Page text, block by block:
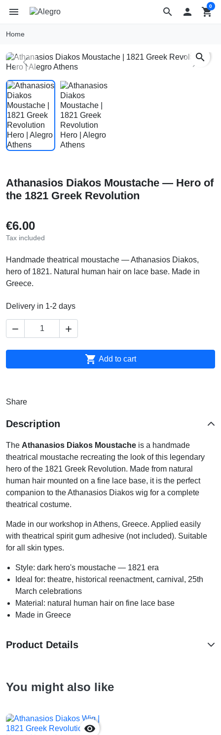
search
menu  shopping_cart
0
Home
Previous Next
search
Athanasios Diakos Moustache — Hero of
the 1821 Greek Revolution
€6.00
Tax included
Handmade theatrical moustache — Athanasios Diakos,
hero of 1821. Natural human hair on lace base. Made in
Greece.
Delivery in 1-2 days
 
 Add to cart
Share
Description
The Athanasios Diakos Moustache is a handmade
theatrical moustache recreating the look of this legendary
hero of the 1821 Greek Revolution. Made from natural
human hair mounted on a fine lace base, it is the perfect
companion to the Athanasios Diakos wig for a complete
theatrical costume.
Made in our workshop in Athens, Greece. Applied easily
with theatrical spirit gum adhesive (not included). Suitable
for all skin types.
Style: dark hero's moustache — 1821 era
Ideal for: theatre, historical reenactment, carnival, 25th
March celebrations
Material: natural human hair on fine lace base
Made in Greece
Product Details
You might also like
